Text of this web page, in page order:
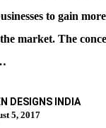
to gain more
market. The
DESIGNS INDIA
5, 2017